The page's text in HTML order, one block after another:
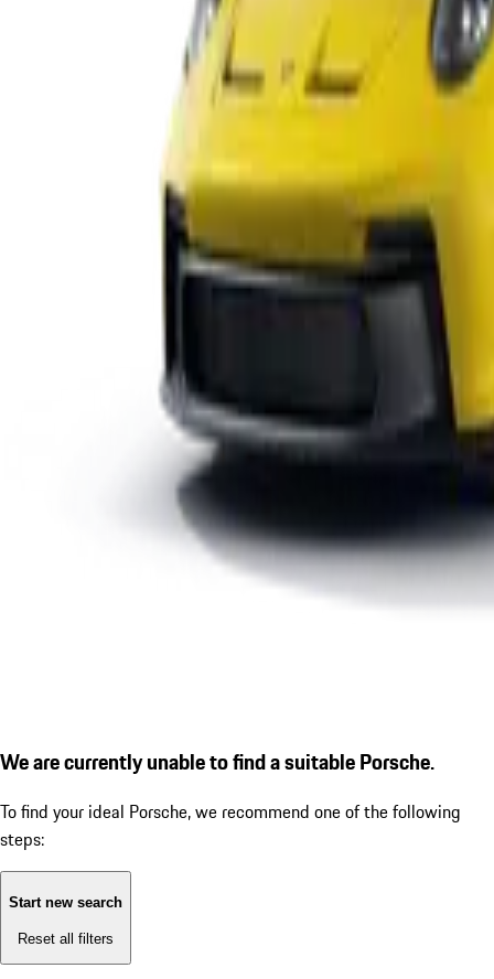
We are currently unable to find a suitable Porsche.
To find your ideal Porsche, we recommend one of the following
steps:
Start new search
Reset all filters